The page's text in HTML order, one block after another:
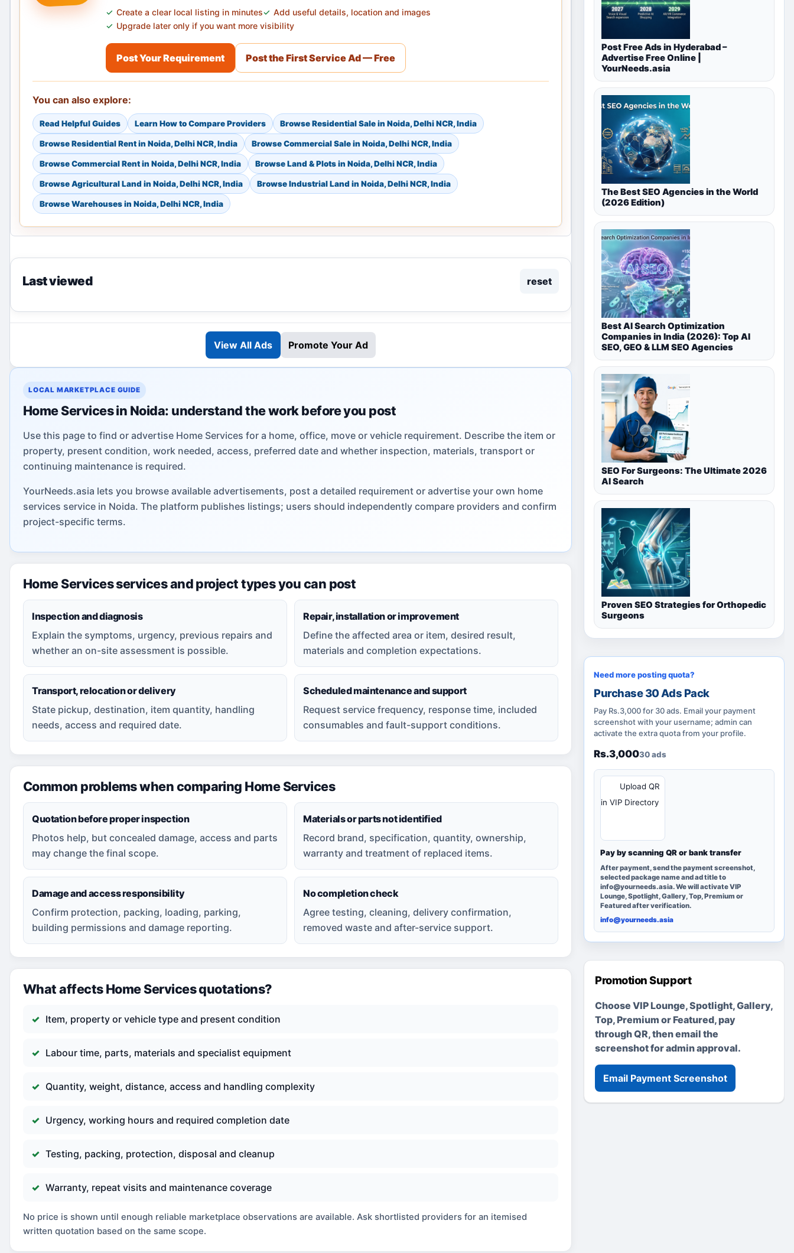
Create a clear local listing in minutes
Add useful details, location and images
Upgrade later only if you want more visibility
Post Your Requirement Post the First Service Ad — Free
You can also explore:
Read Helpful Guides Learn How to Compare Providers Browse Residential Sale in Noida, Delhi NCR, India
Browse Residential Rent in Noida, Delhi NCR, India Browse Commercial Sale in Noida, Delhi NCR, India
Browse Commercial Rent in Noida, Delhi NCR, India Browse Land & Plots in Noida, Delhi NCR, India
Browse Agricultural Land in Noida, Delhi NCR, India Browse Industrial Land in Noida, Delhi NCR, India
Browse Warehouses in Noida, Delhi NCR, India
Last viewed reset
View All Ads Promote Your Ad
LOCAL MARKETPLACE GUIDE
Home Services in Noida: understand the work before you post
Use this page to find or advertise Home Services for a home, office, move or vehicle requirement. Describe the item or
property, present condition, work needed, access, preferred date and whether inspection, materials, transport or
continuing maintenance is required.
YourNeeds.asia lets you browse available advertisements, post a detailed requirement or advertise your own home
services service in Noida. The platform publishes listings; users should independently compare providers and confirm
project-specific terms.
Home Services services and project types you can post
Inspection and diagnosis
Explain the symptoms, urgency, previous repairs and
whether an on-site assessment is possible.
Repair, installation or improvement
Define the affected area or item, desired result,
materials and completion expectations.
Transport, relocation or delivery
State pickup, destination, item quantity, handling
needs, access and required date.
Scheduled maintenance and support
Request service frequency, response time, included
consumables and fault-support conditions.
Common problems when comparing Home Services
Quotation before proper inspection
Photos help, but concealed damage, access and parts
may change the final scope.
Materials or parts not identified
Record brand, specification, quantity, ownership,
warranty and treatment of replaced items.
Damage and access responsibility
Confirm protection, packing, loading, parking,
building permissions and damage reporting.
No completion check
Agree testing, cleaning, delivery confirmation,
removed waste and after-service support.
What affects Home Services quotations?
Item, property or vehicle type and present condition
Labour time, parts, materials and specialist equipment
Quantity, weight, distance, access and handling complexity
Urgency, working hours and required completion date
Testing, packing, protection, disposal and cleanup
Warranty, repeat visits and maintenance coverage
No price is shown until enough reliable marketplace observations are available. Ask shortlisted providers for an itemised
written quotation based on the same scope.
Post Free Ads in Hyderabad –
Advertise Free Online |
YourNeeds.asia
The Best SEO Agencies in the World
(2026 Edition)
Best AI Search Optimization
Companies in India (2026): Top AI
SEO, GEO & LLM SEO Agencies
SEO For Surgeons: The Ultimate 2026
AI Search
Proven SEO Strategies for Orthopedic
Surgeons
Need more posting quota?
Purchase 30 Ads Pack
Pay Rs.3,000 for 30 ads. Email your payment
screenshot with your username; admin can
activate the extra quota from your profile.
Rs.3,00030 ads
Upload QR
in VIP Directory
Pay by scanning QR or bank transfer
After payment, send the payment screenshot,
selected package name and ad title to
info@yourneeds.asia. We will activate VIP
Lounge, Spotlight, Gallery, Top, Premium or
Featured after verification.
info@yourneeds.asia
Promotion Support
Choose VIP Lounge, Spotlight, Gallery,
Top, Premium or Featured, pay
through QR, then email the
screenshot for admin approval.
Email Payment Screenshot